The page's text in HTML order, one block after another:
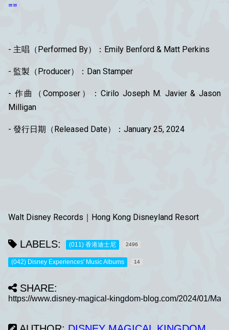
==
- 主唱（Performed By）：Emily Benford & Matt Perkins
- 監製（Producer）：Dan Stamper
- 作曲（Composer）：Cirilo Joseph M. Javier & Jason
Milligan
- 發行日期（Released Date）：January 25, 2024
Walt Disney Records｜Hong Kong Disneyland Resort
LABELS: (011) 香港迪士尼 2496
(042) Disney Experiences' Music Albums 14
SHARE: